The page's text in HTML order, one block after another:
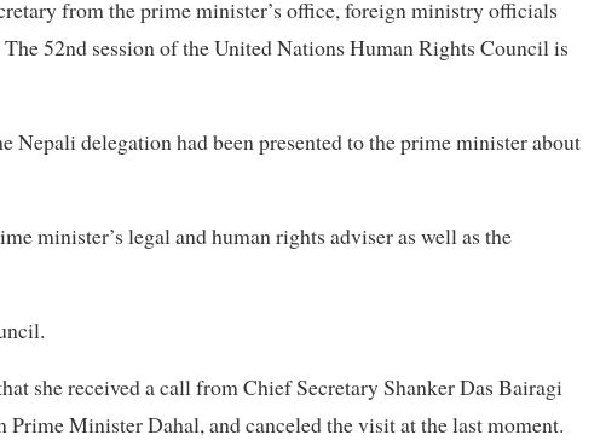
from the prime minister’s office, foreign ministry officials
52nd session of the United Nations Human Rights Council is
delegation had been presented to the prime minister about
minister’s legal and human rights adviser as well as the
she received a call from Chief Secretary Shanker Das Bairagi
Minister Dahal, and canceled the visit at the last moment.